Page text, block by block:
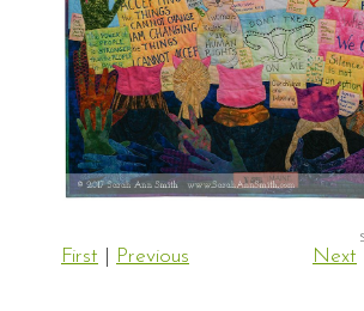
First Previous Next